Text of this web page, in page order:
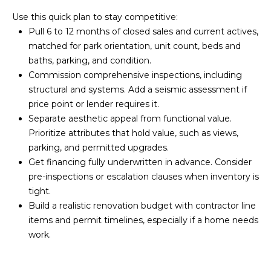
Use this quick plan to stay competitive:
Pull 6 to 12 months of closed sales and current actives,
matched for park orientation, unit count, beds and
baths, parking, and condition.
Commission comprehensive inspections, including
structural and systems. Add a seismic assessment if
price point or lender requires it.
Separate aesthetic appeal from functional value.
Prioritize attributes that hold value, such as views,
parking, and permitted upgrades.
Get financing fully underwritten in advance. Consider
pre-inspections or escalation clauses when inventory is
tight.
Build a realistic renovation budget with contractor line
items and permit timelines, especially if a home needs
work.